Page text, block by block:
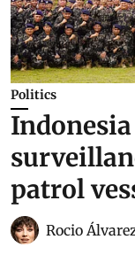
Politics
patrol
Rocio